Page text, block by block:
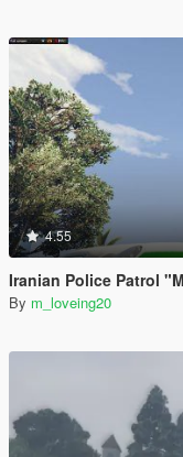
4.55
Iranian Police Patrol
By m_loveing20